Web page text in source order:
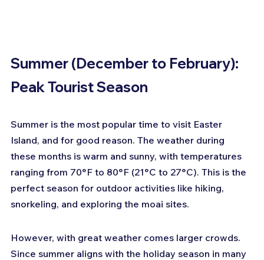
Summer (December to February):
Peak Tourist Season
Summer is the most popular time to visit Easter
Island, and for good reason. The weather during
these months is warm and sunny, with temperatures
ranging from 70°F to 80°F (21°C to 27°C). This is the
perfect season for outdoor activities like hiking,
snorkeling, and exploring the moai sites.
However, with great weather comes larger crowds.
Since summer aligns with the holiday season in many